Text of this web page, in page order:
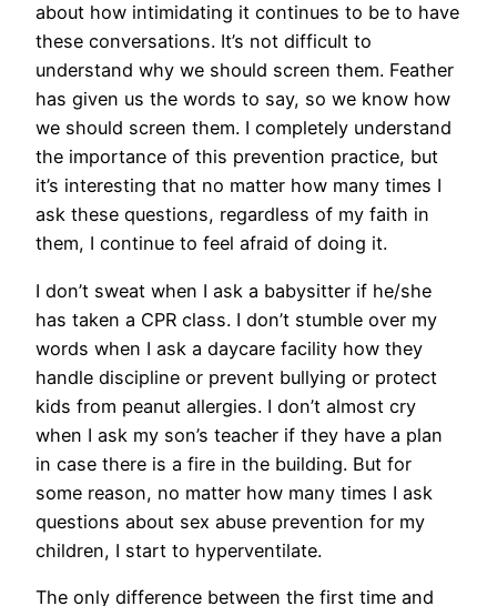
about how intimidating it continues to be to have
these conversations. It’s not difficult to
understand why we should screen them. Feather
has given us the words to say, so we know how
we should screen them. I completely understand
the importance of this prevention practice, but
it’s interesting that no matter how many times I
ask these questions, regardless of my faith in
them, I continue to feel afraid of doing it.
I don’t sweat when I ask a babysitter if he/she
has taken a CPR class. I don’t stumble over my
words when I ask a daycare facility how they
handle discipline or prevent bullying or protect
kids from peanut allergies. I don’t almost cry
when I ask my son’s teacher if they have a plan
in case there is a fire in the building. But for
some reason, no matter how many times I ask
questions about sex abuse prevention for my
children, I start to hyperventilate.
The only difference between the first time and